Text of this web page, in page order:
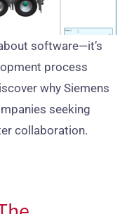
software—it’s
process
why Siemens
seeking
collaboration.